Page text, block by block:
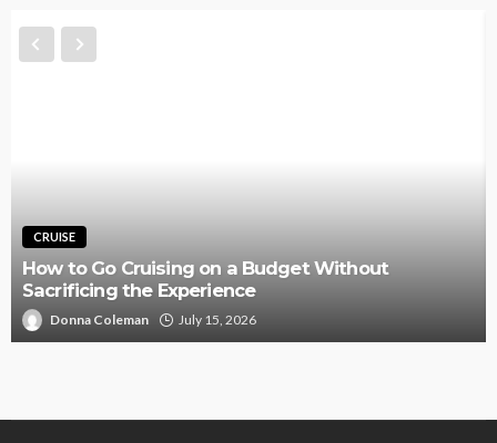
Without
Budgeting Total Extra
Procurement before Final
Nannie Farlow